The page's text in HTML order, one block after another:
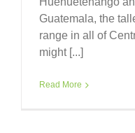
Guatemala, the
range in all of
might [...]
Read More